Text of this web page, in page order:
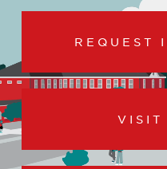
REQUEST
VISIT